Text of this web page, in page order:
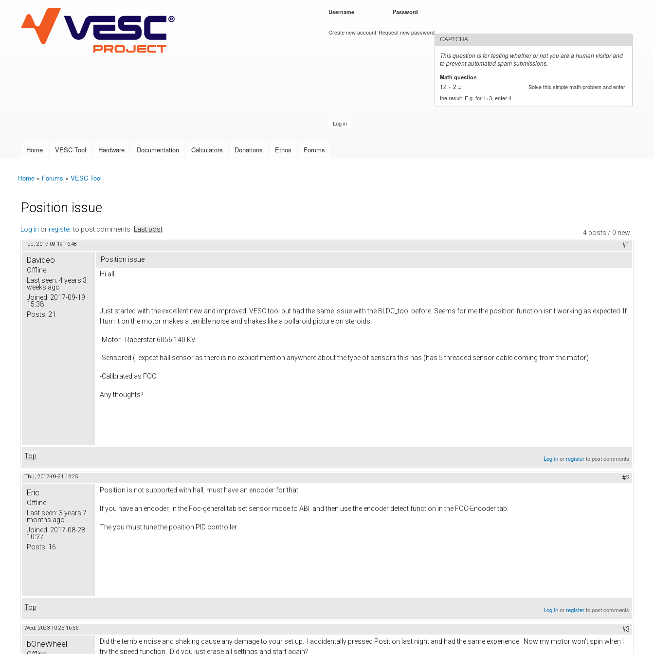
VESC Project
User login
Username Password
Create new account Request new password
CAPTCHA
This question is for testing whether or not you are a human visitor and
to prevent automated spam submissions.
Math question
12 + 2 =
Solve this simple math problem and enter
the result. E.g. for 1+3, enter 4.
Main menu
Home VESC Tool Hardware Documentation Calculators Donations Ethos Forums
You are here
Home » Forums » VESC Tool
Position issue
4 posts / 0 new
Log in or registerto post comments Last post
Tue, 2017-09-19 16:48 #1
Davideo
Offline
Last seen: 4 years 3
weeks ago
Joined: 2017-09-19
15:38
Posts: 21
Position issue
Hi all,
Just started with the excellent new and improved VESC tool but had the same issue with the BLDC_tool before. Seems for me the position function isn't working as expected. If
I turn it on the motor makes a terrible noise and shakes like a pollaroid picture on steroids.
-Motor : Racerstar 6056 140 KV
-Sensored (i expect hall sensor as there is no explicit mention anywhere about the type of sensors this has (has 5 threaded sensor cable coming from the motor)
-Calibrated as FOC
Any thoughts?
Top Log inorregisterto post comments
Thu, 2017-09-21 16:25 #2
Eric
Offline
Last seen: 3 years 7
months ago
Joined: 2017-08-28
10:27
Posts: 16
Position is not supported with hall, must have an encoder for that.
If you have an encoder, in the Foc-general tab set sensor mode to ABI and then use the encoder detect function in the FOC-Encoder tab.
The you must tune the position PID controller.
Top Log inorregisterto post comments
Wed, 2023-10-25 16:56 #3
bOneWheel
Did the terrible noise and shaking cause any damage to your set up. I accidentally pressed Position last night and had the same experience. Now my motor won't spin when I
try the speed function. Did you just erase all settings and start again?